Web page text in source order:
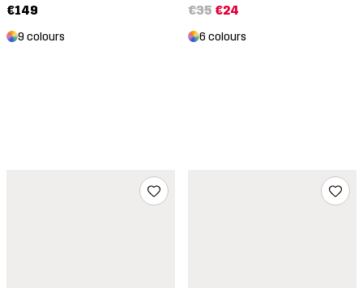
€149
9 colours
€35 €24
6 colours